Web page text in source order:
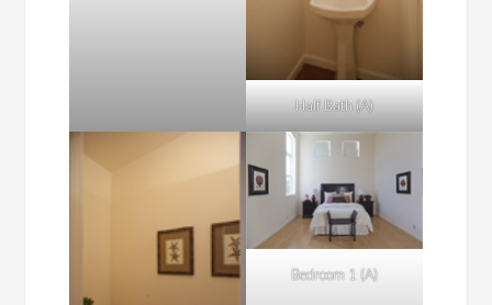
Half Bath (A)
Bedroom 1 (A)